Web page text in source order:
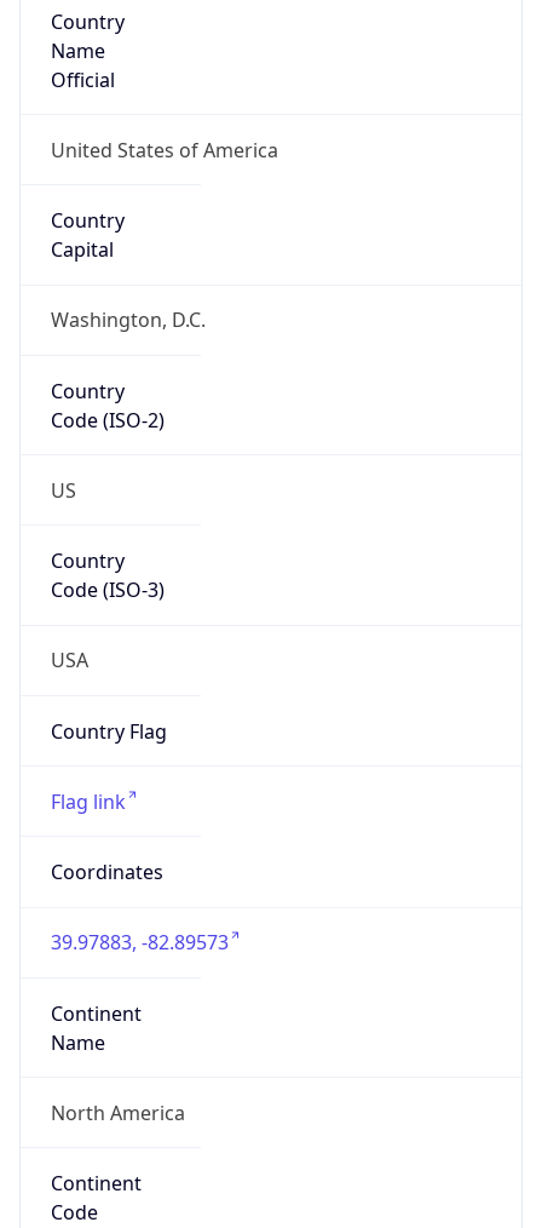
Country
Name
Official
United States of America
Country
Capital
Washington, D.C.
Country
Code (ISO-2)
US
Country
Code (ISO-3)
USA
Country Flag
Flag link
Coordinates
39.97883, -82.89573
Continent
Name
North America
Continent
Code